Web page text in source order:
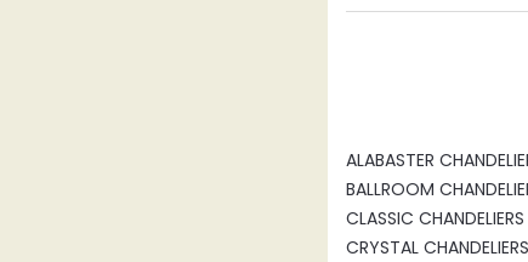
ALABASTER
BALLROOM
CLASSIC CHANDELIERS
CRYSTAL CHANDELIERS